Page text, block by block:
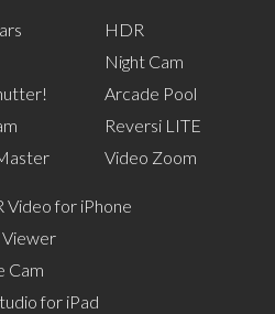
HDR
Night Cam
Arcade Pool
Reversi LITE
Video Zoom
Video for iPhone
Viewer
Cam
for iPad